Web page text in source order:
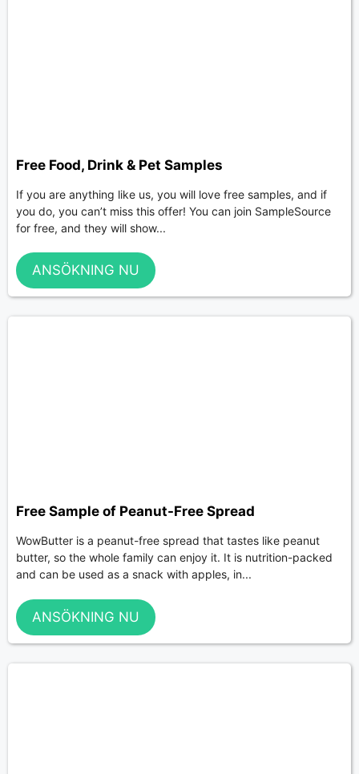
Free Food, Drink & Pet Samples
If you are anything like us, you will love free samples, and if
you do, you can’t miss this offer! You can join SampleSource
for free, and they will show...
ANSÖKNING NU
Free Sample of Peanut-Free Spread
WowButter is a peanut-free spread that tastes like peanut
butter, so the whole family can enjoy it. It is nutrition-packed
and can be used as a snack with apples, in...
ANSÖKNING NU